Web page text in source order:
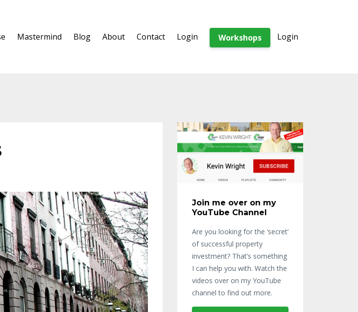
Mastermind Blog About Contact Login Workshops Login
Join me over on my
YouTube Channel
Are you looking for the ‘secret’
of successful property
investment? That’s something
I can help you with. Watch the
videos over on my YouTube
channel to find out more.